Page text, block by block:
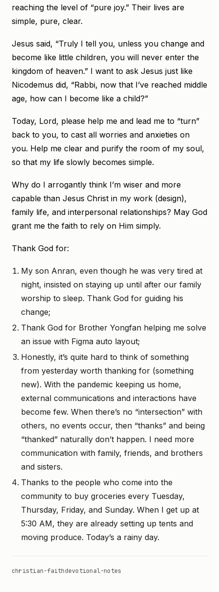
reaching the level of “pure joy.” Their lives are
simple, pure, clear.
Jesus said, “Truly I tell you, unless you change and
become like little children, you will never enter the
kingdom of heaven.” I want to ask Jesus just like
Nicodemus did, “Rabbi, now that I’ve reached middle
age, how can I become like a child?”
Today, Lord, please help me and lead me to “turn”
back to you, to cast all worries and anxieties on
you. Help me clear and purify the room of my soul,
so that my life slowly becomes simple.
Why do I arrogantly think I’m wiser and more
capable than Jesus Christ in my work (design),
family life, and interpersonal relationships? May God
grant me the faith to rely on Him simply.
Thank God for:
My son Anran, even though he was very tired at
night, insisted on staying up until after our family
worship to sleep. Thank God for guiding his
change;
Thank God for Brother Yongfan helping me solve
an issue with Figma auto layout;
Honestly, it’s quite hard to think of something
from yesterday worth thanking for (something
new). With the pandemic keeping us home,
external communications and interactions have
become few. When there’s no “intersection” with
others, no events occur, then “thanks” and being
“thanked” naturally don’t happen. I need more
communication with family, friends, and brothers
and sisters.
Thanks to the people who come into the
community to buy groceries every Tuesday,
Thursday, Friday, and Sunday. When I get up at
5:30 AM, they are already setting up tents and
moving produce. Today’s a rainy day.
christian-faithdevotional-notes